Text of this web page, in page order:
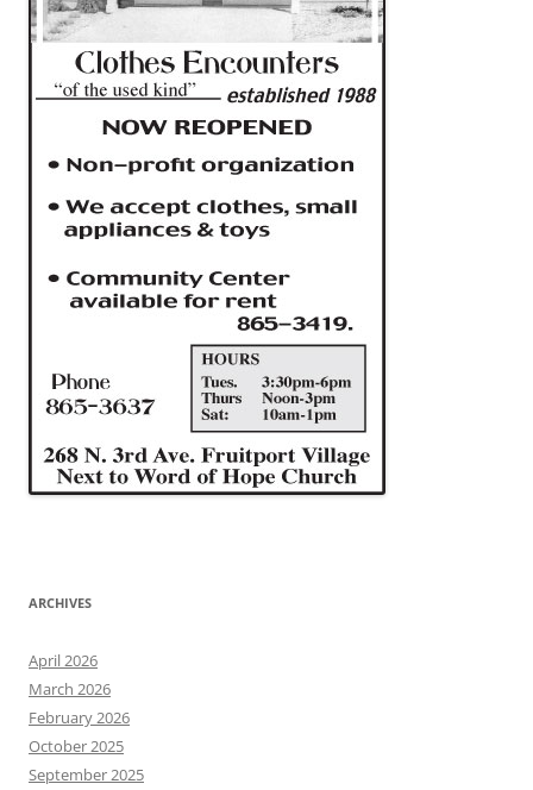
ARCHIVES
April 2026
March 2026
February 2026
October 2025
September 2025